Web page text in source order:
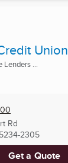
Union
...
Rd
2305
Get a Quote